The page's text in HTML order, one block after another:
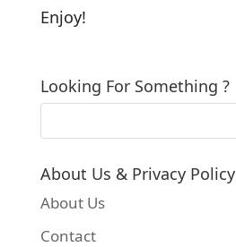
Enjoy!
Looking For Something ?
About Us & Privacy Policy
About Us
Contact